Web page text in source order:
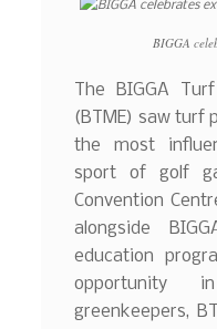
BIGGA
The BIGGA
(BTME) saw turf
the most
sport of golf
Convention
alongside
education
opportunity
greenkeepers,